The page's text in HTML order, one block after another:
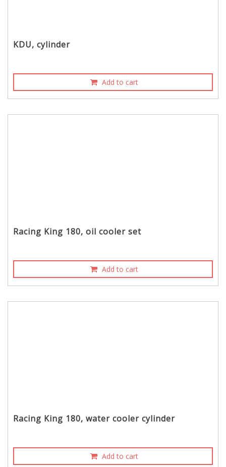
KDU, cylinder
Add to cart
Racing King 180, oil cooler set
Add to cart
Racing King 180, water cooler cylinder
Add to cart